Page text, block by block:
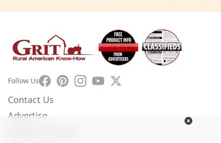
Follow UsFacebookPinterestInstagram
YouTube
X
Contact Us
Advertise